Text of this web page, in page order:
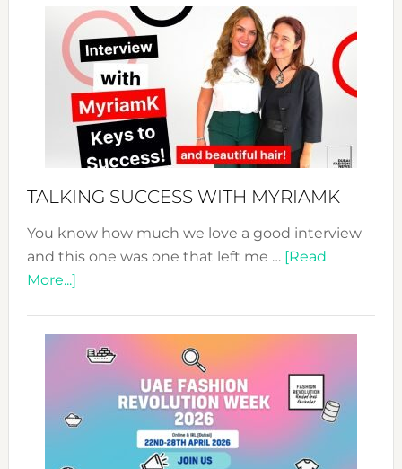
Expo
Your
TALKING SUCCESS WITH MYRIAMK
You know how much we love a good interview
and this one was one that left me … [Read
More...]about
WITH
MYRIAMK